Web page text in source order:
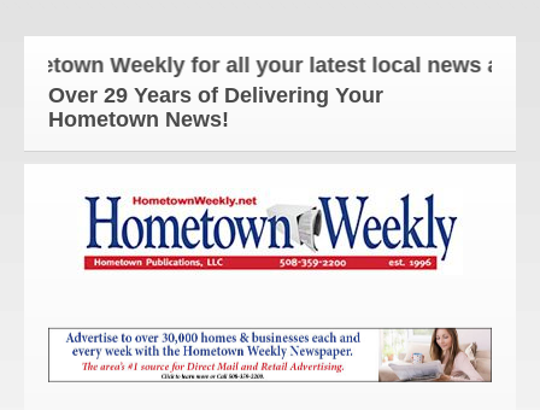
Weekly for all your latest local news and
Over 29 Years of Delivering Your
Hometown News!